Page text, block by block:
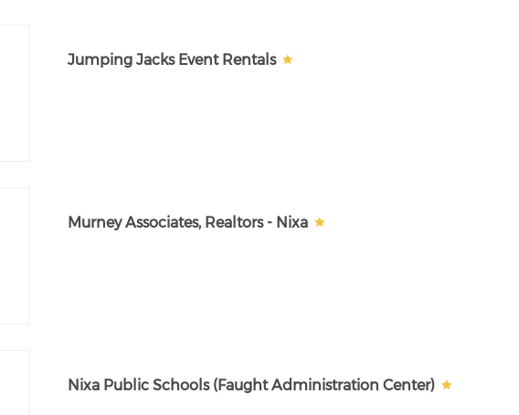
Jumping Jacks Event Rentals
Murney Associates, Realtors - Nixa
Nixa Public Schools (Faught Administration Center)